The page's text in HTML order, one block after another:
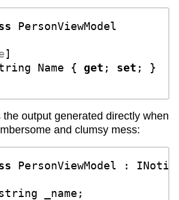
PersonViewModel
]
Name { get ; set ; }
output generated directly when
and clumsy mess:
PersonViewModel :
_name;